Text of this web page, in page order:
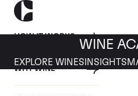
HOW IT WORKS
WHY WINE
WINE
EXPLORE WINES INSIGHTS